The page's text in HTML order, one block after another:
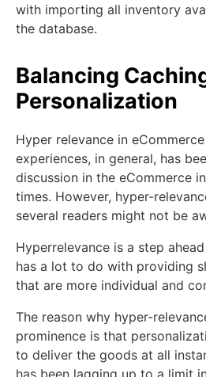
with importing all inventory
the database.
Balancing
Personalization
Hyper relevance in
experiences, in general, has
discussion in the eCommerce
times. However, hyper-
several readers might not be
Hyperrelevance is a step
has a lot to do with providing
that are more individual and
The reason why hyper-
prominence is that
to deliver the goods at all
has been lagging up to a limit